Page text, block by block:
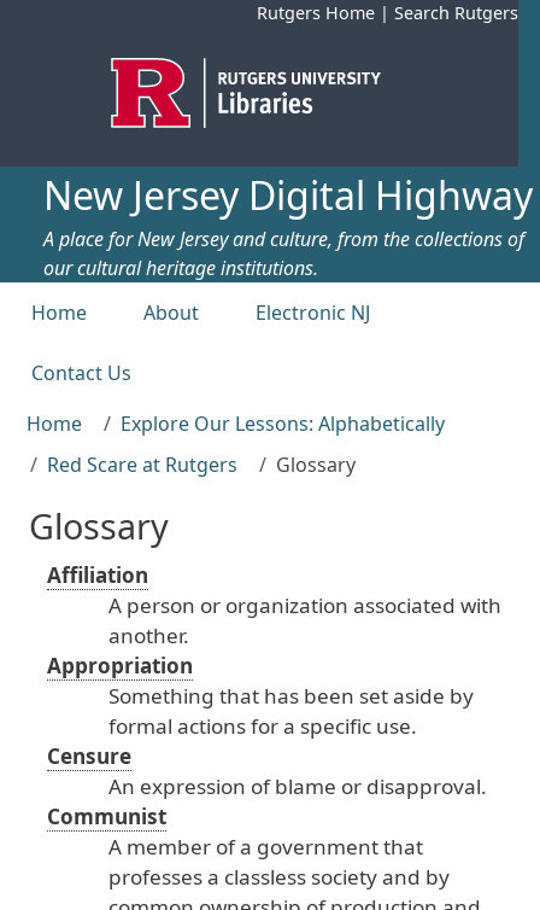
Rutgers Home | Search Rutgers
New Jersey Digital Highway
A place for New Jersey and culture, from the collections of
our cultural heritage institutions.
Top menu
Home About Electronic NJ
Contact Us
Home
Explore Our Lessons: Alphabetically
Red Scare at Rutgers
Glossary
Glossary
Affiliation
A person or organization associated with
another.
Appropriation
Something that has been setaside by
formal actionsfora specific use.
Censure
An expression ofblame or disapproval.
Communist
A member ofa governmentthat
professesa classless societyand by